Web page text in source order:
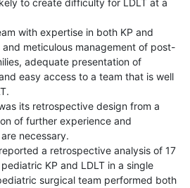
to create difficulty for LDLT at a
with expertise in both KP and
and meticulous management of post-
adequate presentation of
easy access to a team that is well
its retrospective design from a
of further experience and
necessary.
a retrospective analysis of 17
KP and LDLT in a single
surgical team performed both